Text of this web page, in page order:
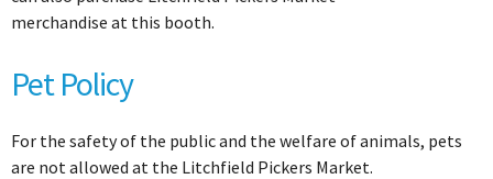
merchandise at this booth.
Pet Policy
For the safety of the public and the welfare of animals, pets
are not allowed at the Litchfield Pickers Market.